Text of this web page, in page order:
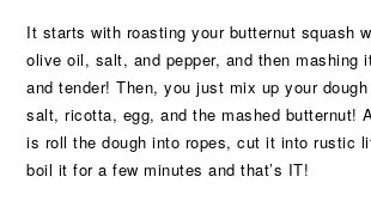
It starts with roasting your butternut squash
olive oil, salt, and pepper, and then mashing
and tender! Then, you just mix up your
salt, ricotta, egg, and the mashed butternut!
is roll the dough into ropes, cut it into rustic
boil it for a few minutes and that’s IT!